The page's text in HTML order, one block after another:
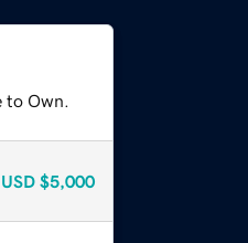
Own.
USD $5,000